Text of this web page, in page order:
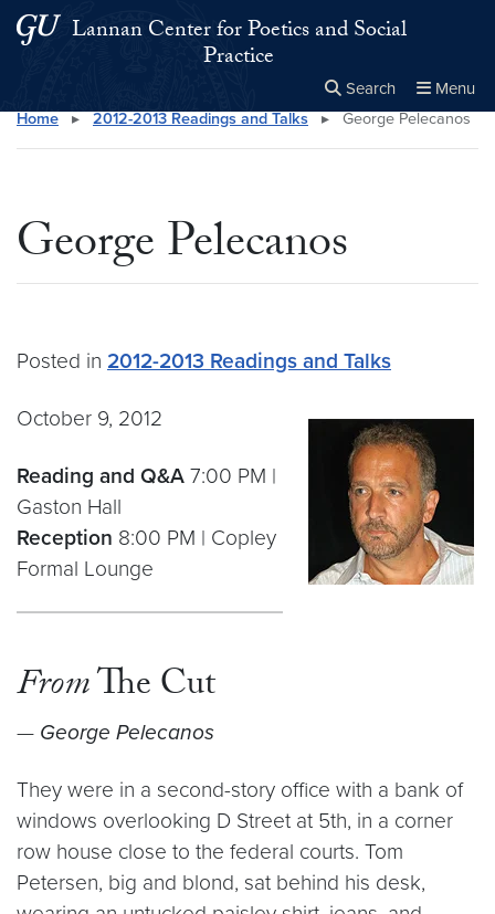
Skip to main content
Skip to main site menu
Lannan Center for Poetics and Social
Practice
Search Menu
Search this site Close
×
Home ▸ 2012-2013 Readings and Talks ▸ George Pelecanos
George Pelecanos
Posted in 2012-2013 Readings and Talks
October 9, 2012
Reading and Q&A 7:00 PM |
Gaston Hall
Reception 8:00 PM | Copley
Formal Lounge
FromThe Cut
— George Pelecanos
They were in a second-story office with a bank of
windows overlooking D Street at 5th, in a corner
row house close to the federal courts. Tom
Petersen, big and blond, sat behind his desk,